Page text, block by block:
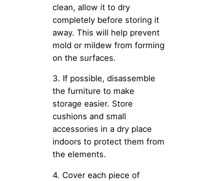
clean, allow it to dry
completely before storing it
away. This will help prevent
mold or mildew from forming
on the surfaces.
3. If possible, disassemble
the furniture to make
storage easier. Store
cushions and small
accessories in a dry place
indoors to protect them from
the elements.
4. Cover each piece of